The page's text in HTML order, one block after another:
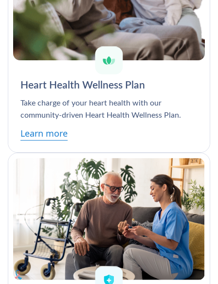
Heart Health Wellness Plan
Take charge of your heart health with our
community-driven Heart Health Wellness Plan.
Learn more